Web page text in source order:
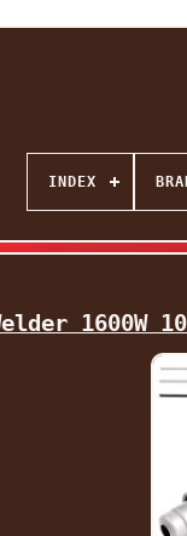
INDEX
1600W